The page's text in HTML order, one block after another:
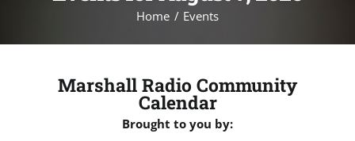
Home Events
Marshall Radio Community
Calendar
Brought to you by: